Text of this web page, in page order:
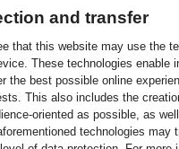
and transfer
that this website may use the
These technologies
the best possible online
This also includes the
oriented as possible, as
technologies